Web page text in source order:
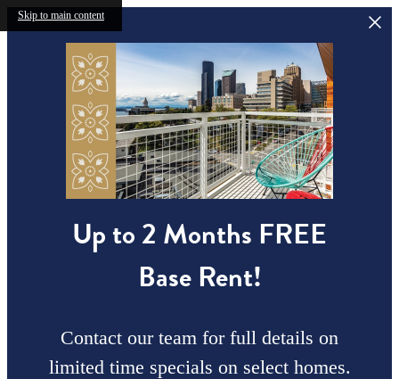
Skip to main content
Up to 2 Months FREE
Base Rent!
Contact our team for full details on
limited time specials on select homes.